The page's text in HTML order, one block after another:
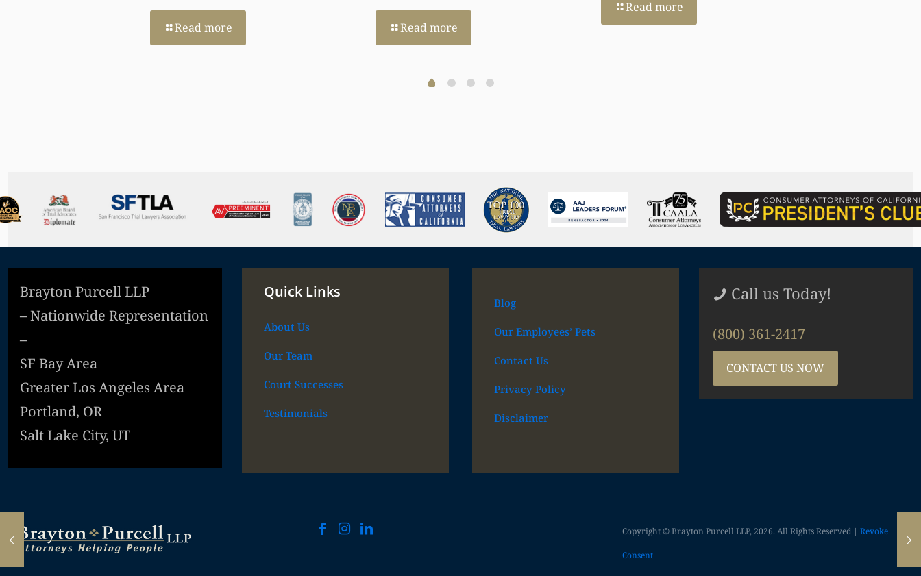
Read more Read more
Read more
Brayton Purcell LLP
– Nationwide Representation
–
SF Bay Area
Greater Los Angeles Area
Portland, OR
Salt Lake City, UT
Quick Links
About Us
Our Team
Court Successes
Testimonials
Blog
Our Employees’ Pets
Contact Us
Privacy Policy
Disclaimer
Call us Today!
(800) 361-2417
CONTACT US NOW
Copyright © Brayton Purcell LLP, 2026. All Rights Reserved | Revoke
Consent